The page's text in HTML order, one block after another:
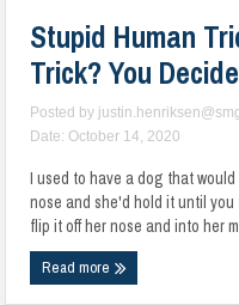
Stupid Human
Trick? You
Posted by
Date: October 14, 2020
I used to have a dog that
nose and she'd hold it until
flip it off her nose and into her
Read more